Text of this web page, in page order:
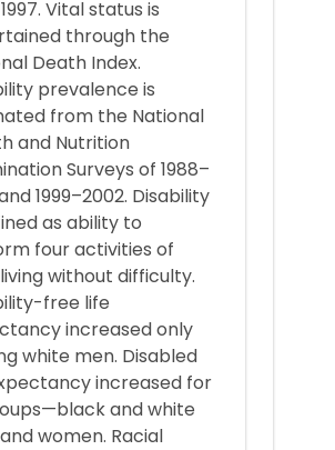
Vital status is
through the
Death Index.
prevalence is
from the National
and Nutrition
Surveys of 1988–
1999–2002. Disability
as ability to
four activities of
without difficulty.
free life
increased only
white men. Disabled
increased for
and white
women. Racial